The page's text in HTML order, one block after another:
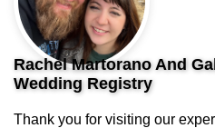
Rachel Martorano And
Wedding Registry
Thank you for visiting our